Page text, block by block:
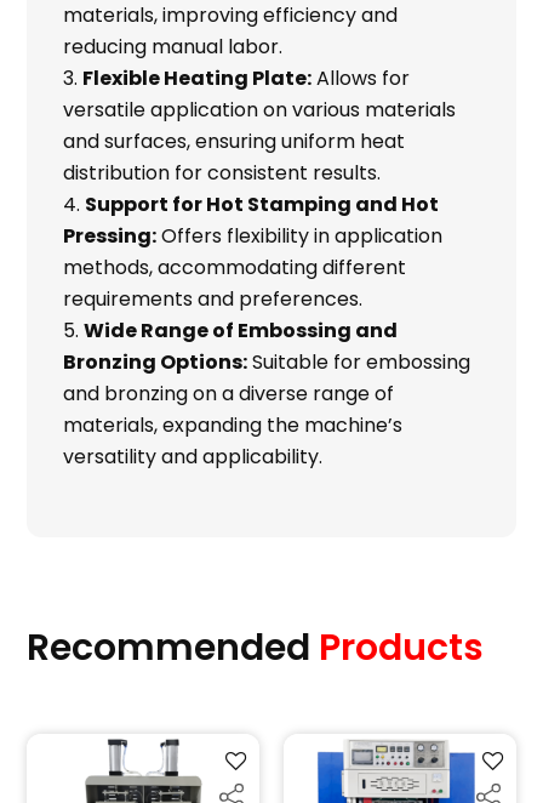
materials, improving efficiency and
reducing manual labor.
Flexible Heating Plate:Allows for
versatile application on various materials
and surfaces, ensuring uniform heat
distribution for consistent results.
Support for Hot Stamping and Hot
Pressing:Offers flexibility in application
methods, accommodating different
requirements and preferences.
Wide Range of Embossing and
Bronzing Options:Suitable for embossing
and bronzing on a diverse range of
materials, expanding the machine’s
versatility and applicability.
Recommended Products